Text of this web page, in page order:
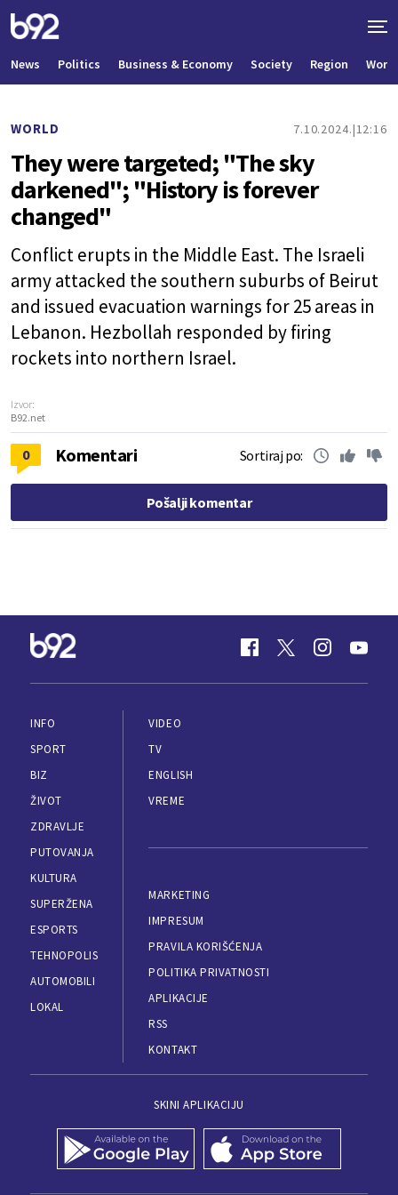
News Politics Business & Economy Society Region World
WORLD 7.10.2024. 12:16
They were targeted; "The sky
darkened"; "History is forever
changed"
Conflict erupts in the Middle East. The Israeli
army attacked the southern suburbs of Beirut
and issued evacuation warnings for 25 areas in
Lebanon. Hezbollah responded by firing
rockets into northern Israel.
Izvor:
B92.net
0 Komentari Sortiraj po:
Pošalji komentar
INFO
SPORT
BIZ
ŽIVOT
ZDRAVLJE
PUTOVANJA
KULTURA
SUPERŽENA
ESPORTS
TEHNOPOLIS
AUTOMOBILI
LOKAL
VIDEO
TV
ENGLISH
VREME
MARKETING
IMPRESUM
PRAVILA KORIŠĆENJA
POLITIKA PRIVATNOSTI
APLIKACIJE
RSS
KONTAKT
SKINI APLIKACIJU